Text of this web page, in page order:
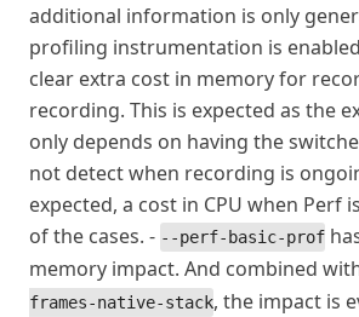
additional information is only
profiling instrumentation is
clear extra cost in memory for
recording. This is expected as the
only depends on having the
not detect when recording is
expected, a cost in CPU when Perf
of the cases. - --perf-basic-prof
memory impact. And combined
frames-native-stack, the impact is